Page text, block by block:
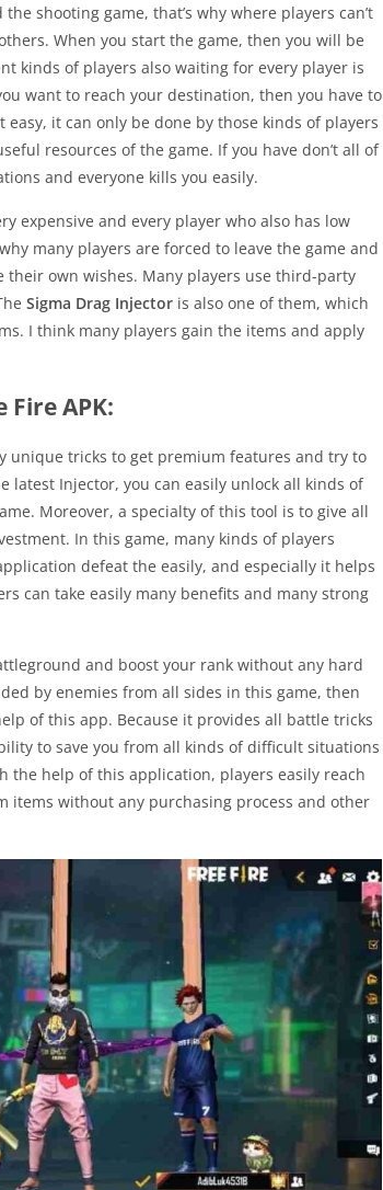
shooting game, that’s why where players can’t
When you start the game, then you will be
kinds of players also waiting for every player is
want to reach your destination, then you have to
it can only be done by those kinds of players
resources of the game. If you have don’t all of
and everyone kills you easily.
expensive and every player who also has low
many players are forced to leave the game and
own wishes. Many players use third-party
Sigma Drag Injector is also one of them, which
I think many players gain the items and apply
Fire APK:
unique tricks to get premium features and try to
latest Injector, you can easily unlock all kinds of
Moreover, a specialty of this tool is to give all
In this game, many kinds of players
defeat the easily, and especially it helps
can take easily many benefits and many strong
and boost your rank without any hard
by enemies from all sides in this game, then
of this app. Because it provides all battle tricks
to save you from all kinds of difficult situations
the help of this application, players easily reach
items without any purchasing process and other